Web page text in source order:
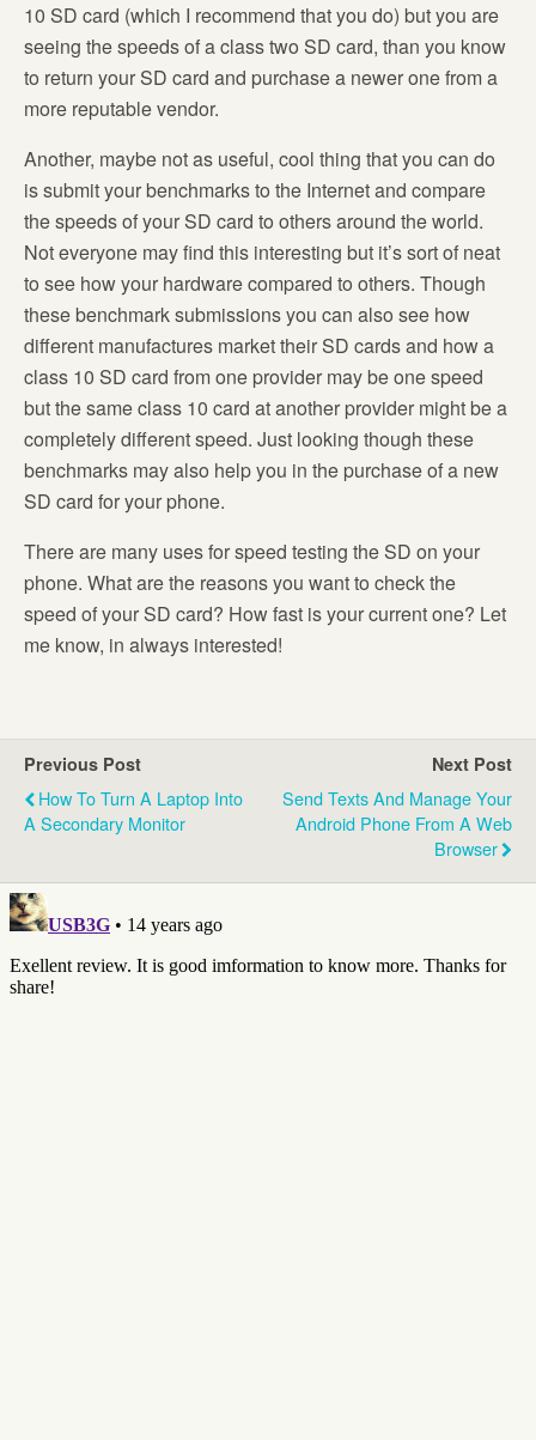
10 SD card (which I recommend that you do) but you are
seeing the speeds of a class two SD card, than you know
to return your SD card and purchase a newer one from a
more reputable vendor.
Another, maybe not as useful, cool thing that you can do
is submit your benchmarks to the Internet and compare
the speeds of your SD card to others around the world.
Not everyone may find this interesting but it’s sort of neat
to see how your hardware compared to others. Though
these benchmark submissions you can also see how
different manufactures market their SD cards and how a
class 10 SD card from one provider may be one speed
but the same class 10 card at another provider might be a
completely different speed. Just looking though these
benchmarks may also help you in the purchase of a new
SD card for your phone.
There are many uses for speed testing the SD on your
phone. What are the reasons you want to check the
speed of your SD card? How fast is your current one? Let
me know, in always interested!
Previous Post
How To Turn A Laptop Into
A Secondary Monitor
Next Post
Send Texts And Manage Your
Android Phone From A Web
Browser